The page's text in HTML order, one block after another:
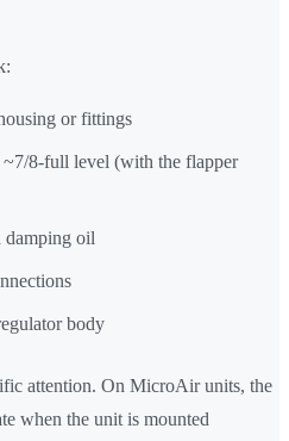
or fittings
8-full level (with the flapper
damping oil
body
attention. On MicroAir units, the
when the unit is mounted